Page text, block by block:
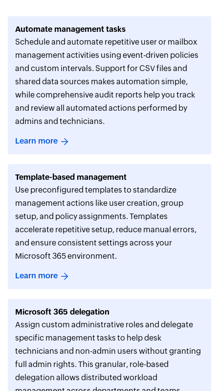
Automate management tasks
Schedule and automate repetitive user or mailbox
management activities using event-driven policies
and custom intervals. Support for CSV files and
shared data sources makes automation simple,
while comprehensive audit reports help you track
and review all automated actions performed by
admins and technicians.
Learn more
Template-based management
Use preconfigured templates to standardize
management actions like user creation, group
setup, and policy assignments. Templates
accelerate repetitive setup, reduce manual errors,
and ensure consistent settings across your
Microsoft 365 environment.
Learn more
Microsoft 365 delegation
Assign custom administrative roles and delegate
specific management tasks to help desk
technicians and non-admin users without granting
full admin rights. This granular, role-based
delegation allows distributed workload